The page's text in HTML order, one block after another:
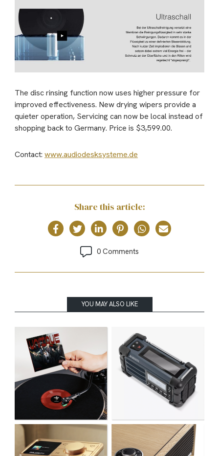
The disc rinsing function now uses higher pressure for
improved effectiveness. New drying wipers provide a
quieter operation, Servicing can now be local instead of
shopping back to Germany. Price is $3,599.00.
Contact: www.audiodesksysteme.de
Share this article:
0 Comments
YOU MAY ALSO LIKE